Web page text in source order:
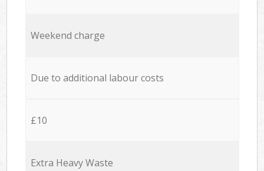
Weekend charge
Due to additional labour costs
£10
Extra Heavy Waste